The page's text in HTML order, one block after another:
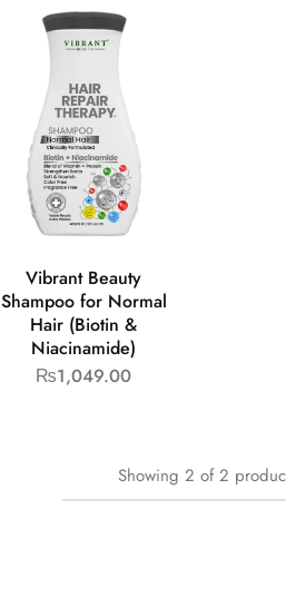
Vibrant Beauty
Shampoo for Normal
Hair (Biotin &
Niacinamide)
₨1,049.00
Showing 2of2